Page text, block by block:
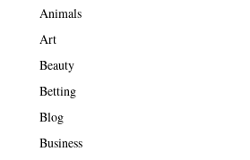
o
r
Animals
Art
Beauty
Betting
Blog
Business